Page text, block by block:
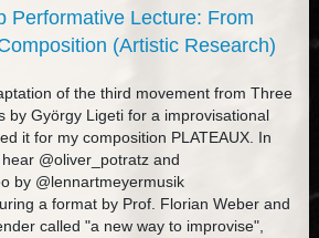
Performative Lecture: From
(Artistic Research)
of the third movement from Three
by György Ligeti for a improvisational
it for my composition PLATEAUX. In
@oliver_potratz and
by @lennartmeyermusik
a format by Prof. Florian Weber and
called "a new way to improvise",